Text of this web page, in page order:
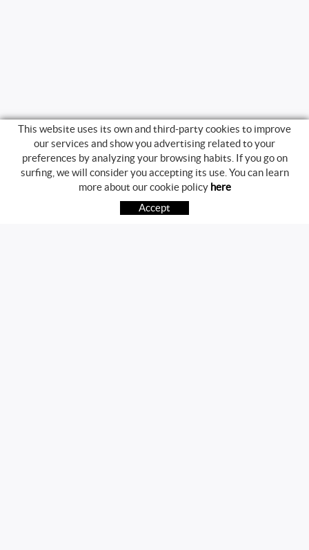
BUYING GUIDE
HOW TO BUY
FREQUENT QUESTIONS
This website uses its own and third-party cookies to improve
our services and show you advertising related to your
preferences by analyzing your browsing habits. If you go on
surfing, we will consider you accepting its use. You can learn
more about our cookie policy here
Accept